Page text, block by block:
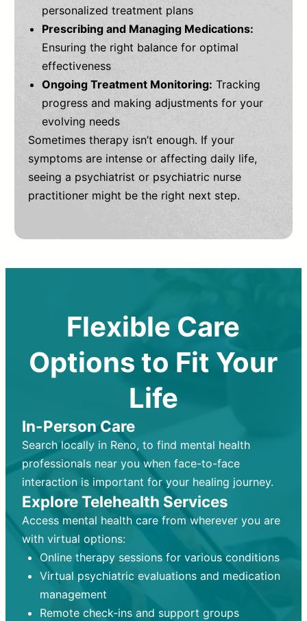
personalized treatment plans
Prescribing and Managing Medications:
Ensuring the right balance for optimal
effectiveness
Ongoing Treatment Monitoring: Tracking
progress and making adjustments for your
evolving needs
Sometimes therapy isn’t enough. If your
symptoms are intense or affecting daily life,
seeing a psychiatrist or psychiatric nurse
practitioner might be the right next step.
Flexible Care
Options to Fit Your
Life
In-Person Care
Search locally in Reno, to find mental health
professionals near you when face-to-face
interaction is important for your healing journey.
Explore Telehealth Services
Access mental health care from wherever you are
with virtual options:
Online therapy sessions for various conditions
Virtual psychiatric evaluations and medication
management
Remote check-ins and support groups